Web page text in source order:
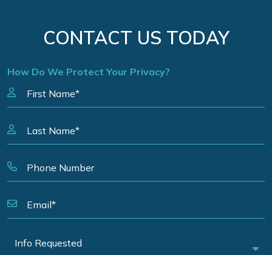
CONTACT US TODAY
How Do We Protect Your Privacy?